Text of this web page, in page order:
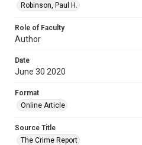
Robinson, Paul H.
Role of Faculty
Author
Date
June 30 2020
Format
Online Article
Source Title
The Crime Report